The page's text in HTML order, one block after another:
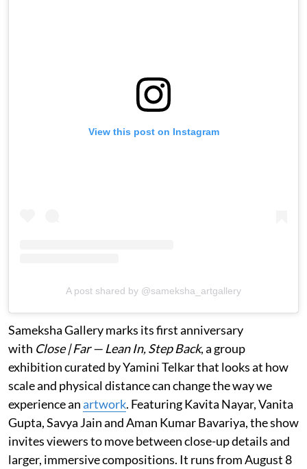
View this post on Instagram
A post shared by @sameksha_artgallery
Sameksha Gallery marks its first anniversary
with Close | Far — Lean In, Step Back, a group
exhibition curated by Yamini Telkar that looks at how
scale and physical distance can change the way we
experience anartwork. Featuring Kavita Nayar, Vanita
Gupta, Savya Jain and Aman Kumar Bavariya, the show
invites viewers to move between close-up details and
larger, immersive compositions. It runs from August 8